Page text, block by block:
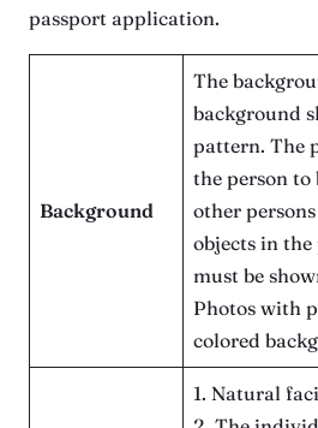
passport application.
Background
The
background
pattern. The
the person to
other
objects in the
must be
Photos with
colored
1. Natural